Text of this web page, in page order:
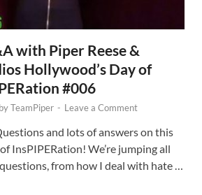
with Piper Reese &
Hollywood’s Day of
#006
byTeamPiper - Leave a Comment
and lots of answers on this
InsPIPERation! We’re jumping all
from how I deal with hate …